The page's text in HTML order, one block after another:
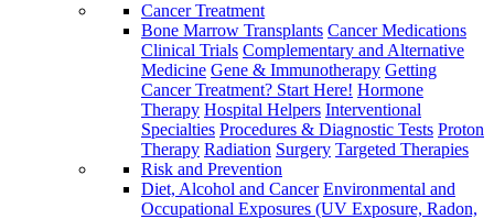
Cancer Treatment
Bone Marrow Transplants Cancer Medications
Clinical Trials Complementary and Alternative
Medicine Gene & Immunotherapy Getting
Cancer Treatment? Start Here! Hormone
Therapy Hospital Helpers Interventional
Specialties Procedures & Diagnostic Tests Proton
Therapy Radiation Surgery Targeted Therapies
Risk and Prevention
Diet, Alcohol and Cancer Environmental and
Occupational Exposures (UV Exposure, Radon,